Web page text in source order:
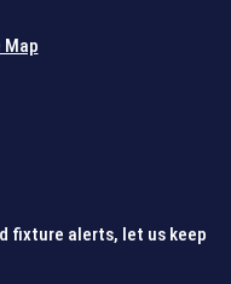
Map
fixture alerts, let us keep